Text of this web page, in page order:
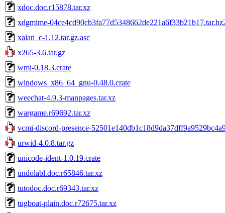
xdoc.doc.r15878.tar.xz
xdgmime-
xalan_c-1.12.tar.gz.asc
x265-3.6.tar.gz
wmi-0.18.3.crate
windows_x86_64_gnu-0.48.0.crate
weechat-4.9.3-manpages.tar.xz
wargame.r69692.tar.xz
vcmi-discord-presence-
urwid-4.0.8.tar.gz
unicode-ident-1.0.19.crate
undolabl.doc.r65846.tar.xz
tutodoc.doc.r69343.tar.xz
tugboat-plain.doc.r72675.tar.xz